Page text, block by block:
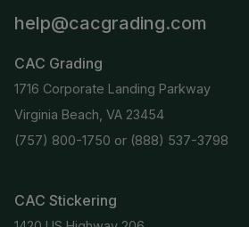
help@cacgrading.com
CAC Grading
1716 Corporate Landing Parkway
Virginia Beach, VA 23454
(757) 800-1750 or (888) 537-3798
CAC Stickering